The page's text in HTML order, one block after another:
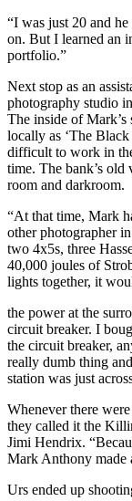
“I was just 20 and
on. But I learned an
portfolio.”
Next stop as an
photography studio
The inside of
locally as ‘The
difficult to work in
time. The bank’s
room and darkroom.
“At that time, Mark
other photographer
two 4x5s, three
40,000 joules of
lights together, it
the power at the
circuit breaker. I
the circuit breaker,
really dumb thing
station was just
Whenever there
they called it the
Jimi Hendrix.
Mark Anthony made
Urs ended up